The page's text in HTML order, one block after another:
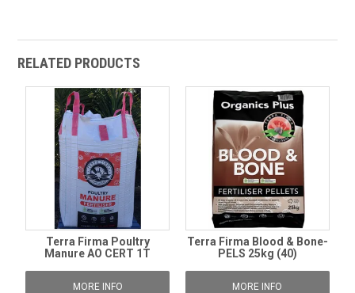
RELATED PRODUCTS
Terra Firma Poultry
Manure AO CERT 1T
MORE INFO
Terra Firma Blood & Bone-
PELS 25kg (40)
MORE INFO